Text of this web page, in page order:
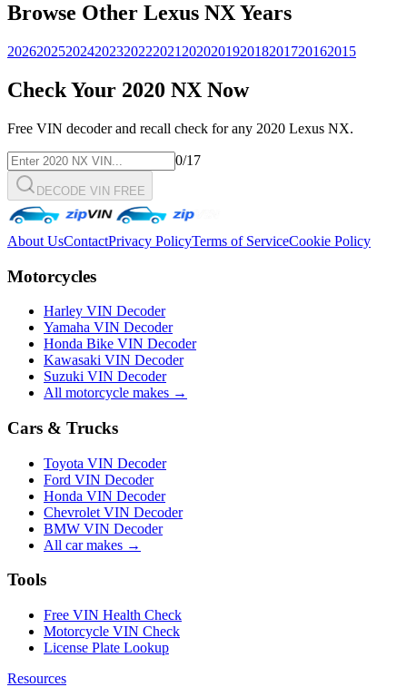
Browse Other Lexus NXYears
202620252024202320222021 202020192018201720162015
Check Your 2020 NX Now
Free VIN decoder and recall check for any 2020 Lexus NX.
0/17
DECODE VIN FREE
About UsContactPrivacy PolicyTerms of ServiceCookie Policy
Motorcycles
Harley VIN Decoder
Yamaha VIN Decoder
Honda Bike VIN Decoder
Kawasaki VIN Decoder
Suzuki VIN Decoder
All motorcycle makes →
Cars & Trucks
Toyota VIN Decoder
Ford VIN Decoder
Honda VIN Decoder
Chevrolet VIN Decoder
BMW VIN Decoder
All car makes →
Tools
Free VIN Health Check
Motorcycle VIN Check
License Plate Lookup
Resources